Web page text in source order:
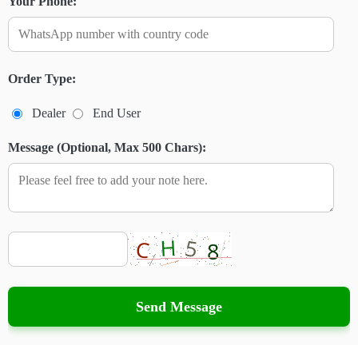
Order Type:
Dealer End User
Message (Optional, Max 500 Chars):
Send Message